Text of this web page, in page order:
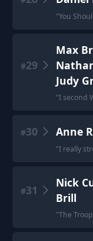
"You
#29
Max
Judy
"I second
#30 Anne
"I really
#31
Nick
Brill
"The